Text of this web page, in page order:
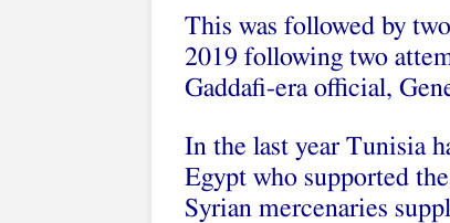
This was followed by
2019 following two
Gaddafi-era official,
In the last year Tunisia
Egypt who supported
Syrian mercenaries